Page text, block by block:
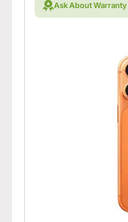
Ask About Warranty